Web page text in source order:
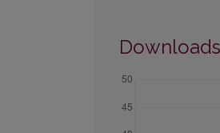
Downloads